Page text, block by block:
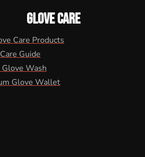
GLOVE CARE
Care Products
Guide
Glove Wash
Glove Wallet